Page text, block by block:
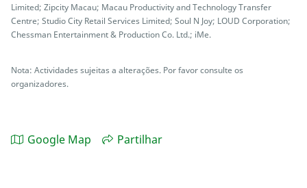
Limited; Zipcity Macau; Macau Productivity and Technology Transfer
Centre; Studio City Retail Services Limited; Soul N Joy; LOUD Corporation;
Chessman Entertainment & Production Co. Ltd.; iMe.
Nota: Actividades sujeitas a alterações. Por favor consulte os
organizadores.
Google Map Partilhar